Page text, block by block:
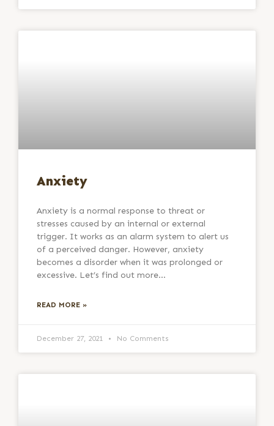
Anxiety
Anxiety is a normal response to threat or
stresses caused by an internal or external
trigger. It works as an alarm system to alert us
of a perceived danger. However, anxiety
becomes a disorder when it was prolonged or
excessive. Let’s find out more…
READ MORE »
December 27, 2021 No Comments